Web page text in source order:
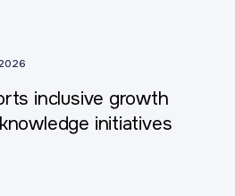
inclusive growth
initiatives